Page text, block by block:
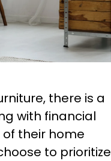
there is a
with financial
their home
to prioritize